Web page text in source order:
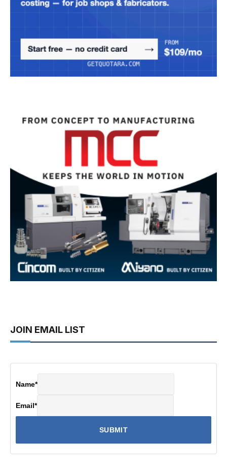
JOIN EMAIL LIST
Name*
Email*